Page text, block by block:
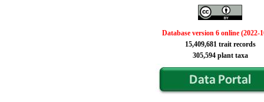
Database version 6 online (2022-
15,409,681 trait records
305,594 plant taxa